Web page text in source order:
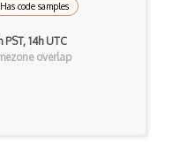
…
Has code samples
PST, 14h UTC
overlap